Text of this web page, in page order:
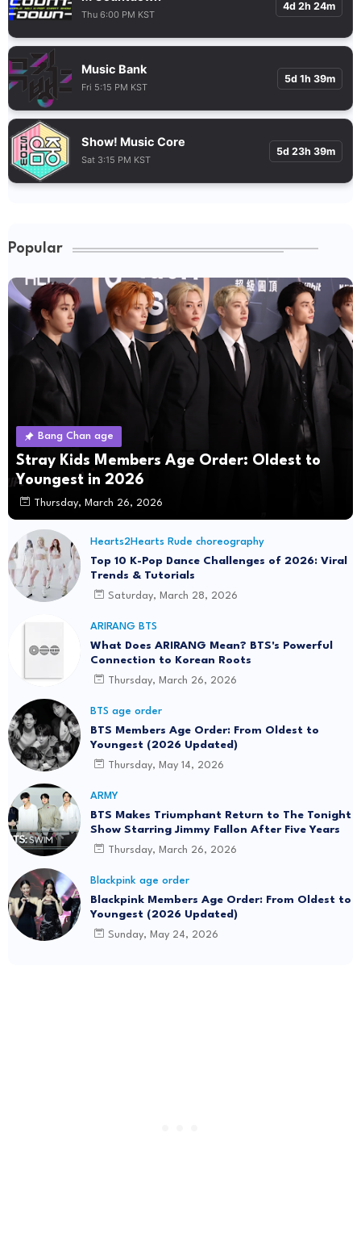
Thu 6:00 PM KST
4d 2h 24m
Music Bank
Fri 5:15 PM KST
5d 1h 39m
Show! Music Core
Sat 3:15 PM KST
5d 23h 39m
Popular
Bang Chan age
Stray Kids Members Age Order: Oldest to
Youngest in 2026
Thursday, March 26, 2026
Hearts2Hearts Rude choreography
Top 10 K-Pop Dance Challenges of 2026: Viral
Trends & Tutorials
Saturday, March 28, 2026
ARIRANG BTS
What Does ARIRANG Mean? BTS's Powerful
Connection to Korean Roots
Thursday, March 26, 2026
BTS age order
BTS Members Age Order: From Oldest to
Youngest (2026 Updated)
Thursday, May 14, 2026
ARMY
BTS Makes Triumphant Return to The Tonight
Show Starring Jimmy Fallon After Five Years
Thursday, March 26, 2026
Blackpink age order
Blackpink Members Age Order: From Oldest to
Youngest (2026 Updated)
Sunday, May 24, 2026